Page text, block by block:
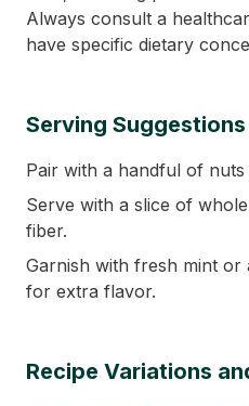
Always consult a
have specific dietary
Serving Suggestions
Pair with a handful of
Serve with a slice of
fiber.
Garnish with fresh mint
for extra flavor.
Recipe Variations